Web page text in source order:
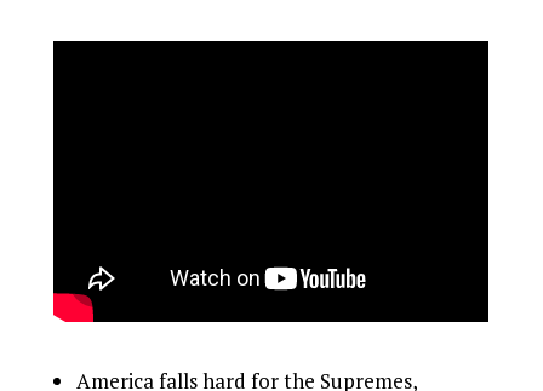
America falls hard for the Supremes,